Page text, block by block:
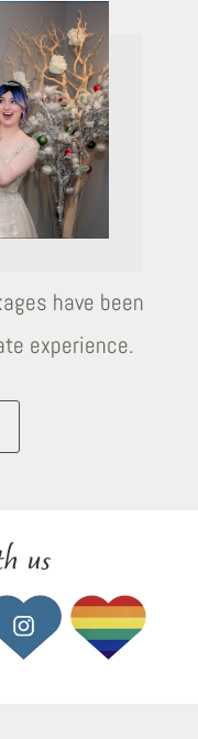
have been
experience.
us